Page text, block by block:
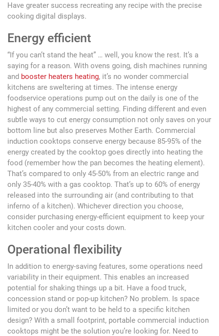
Have greater success recreating any recipe with the precise
cooking digital displays.
Energy efficient
“If you can’t stand the heat” … well, you know the rest. It’s a
saying for a reason. With ovens going, dish machines running
and booster heaters heating, it’s no wonder commercial
kitchens are sweltering at times. The intense energy
foodservice operations pump out on the daily is one of the
highest of any commercial setting. Finding different and even
subtle ways to cut energy consumption not only saves on your
bottom line but also preserves Mother Earth. Commercial
induction cooktops conserve energy because 85-95% of the
energy created by the cooktop goes directly into heating the
food (remember how the pan becomes the heating element).
That’s compared to only 45-50% from an electric range and
only 35-40% with a gas cooktop. That’s up to 60% of energy
released into the surrounding air (and contributing to that
inferno of a kitchen). Whichever direction you choose,
consider purchasing energy-efficient equipment to keep your
kitchen cooler and your costs down.
Operational flexibility
In addition to energy-saving features, some operations need
variability in their equipment. This enables an increased
potential for shaking things up a bit. Have a food truck,
concession stand or pop-up kitchen? No problem. Is space
limited or you don’t want to be held to a specific kitchen
design? With a small footprint, portable commercial induction
cooktops might be the solution you’re looking for. Need to